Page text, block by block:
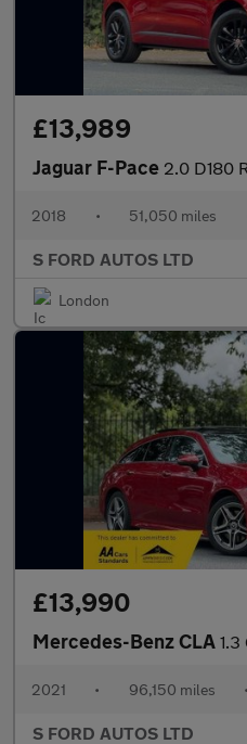
£13,989
Jaguar F-Pace 2.0 D180 R-
2018 • 51,050 miles
S FORD AUTOS LTD
London
£13,990
Mercedes-Benz CLA 1.3
2021 • 96,150 miles •
S FORD AUTOS LTD